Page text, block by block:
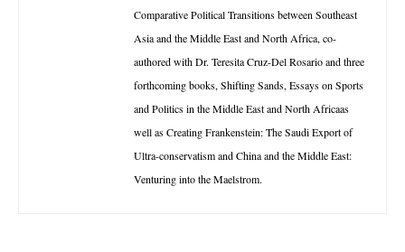
Comparative Political Transitions between Southeast
Asia and the Middle East and North Africa, co-
authored with Dr. Teresita Cruz-Del Rosario and three
forthcoming books, Shifting Sands, Essays on Sports
and Politics in the Middle East and North Africaas
well as Creating Frankenstein: The Saudi Export of
Ultra-conservatism and China and the Middle East:
Venturing into the Maelstrom.